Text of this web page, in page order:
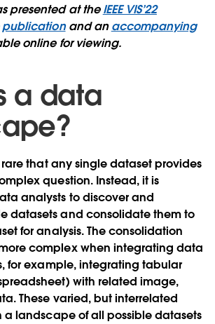
presented at theIEEE VIS’22
publicationand anaccompanying
online for viewing.
a data
that any single dataset provides
question. Instead, it is
analysts to discover and
datasets and consolidate them to
for analysis. The consolidation
complex when integrating data
for example, integrating tabular
with related image,
These varied, but interrelated
a landscape of all possible datasets